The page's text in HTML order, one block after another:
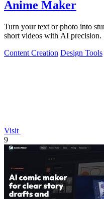
Anime Maker
Turn your text or photo into
short videos with AI precision.
Content Creation Design Tools
Visit
9